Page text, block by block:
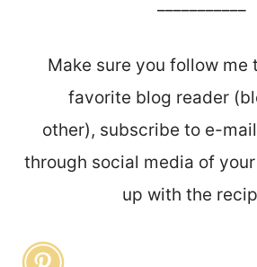
Make sure you follow me
favorite blog reader
other), subscribe to e-
through social media of
up with the